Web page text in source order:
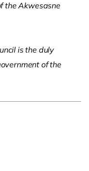
the Akwesasne
is the duly
of the